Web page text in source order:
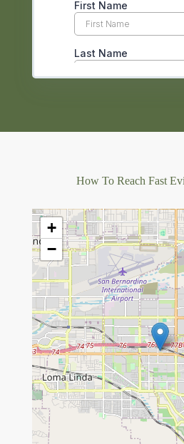
How To Reach Fast
+
−